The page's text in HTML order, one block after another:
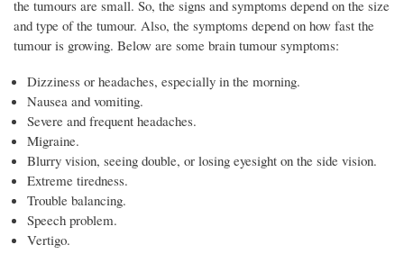
the tumours are small. So, the signs and symptoms depend on the size
and type of the tumour. Also, the symptoms depend on how fast the
tumour is growing. Below are some brain tumour symptoms:
Dizziness or headaches, especially in the morning.
Nausea and vomiting.
Severe and frequent headaches.
Migraine.
Blurry vision, seeing double, or losing eyesight on the side vision.
Extreme tiredness.
Trouble balancing.
Speech problem.
Vertigo.